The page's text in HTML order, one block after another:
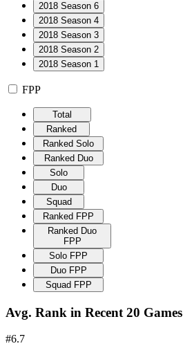
2018 Season 6
2018 Season 4
2018 Season 3
2018 Season 2
2018 Season 1
FPP
Total
Ranked
Ranked Solo
Ranked Duo
Solo
Duo
Squad
Ranked FPP
Ranked Duo
FPP
Solo FPP
Duo FPP
Squad FPP
Avg. Rank in Recent 20 Games
#6.7